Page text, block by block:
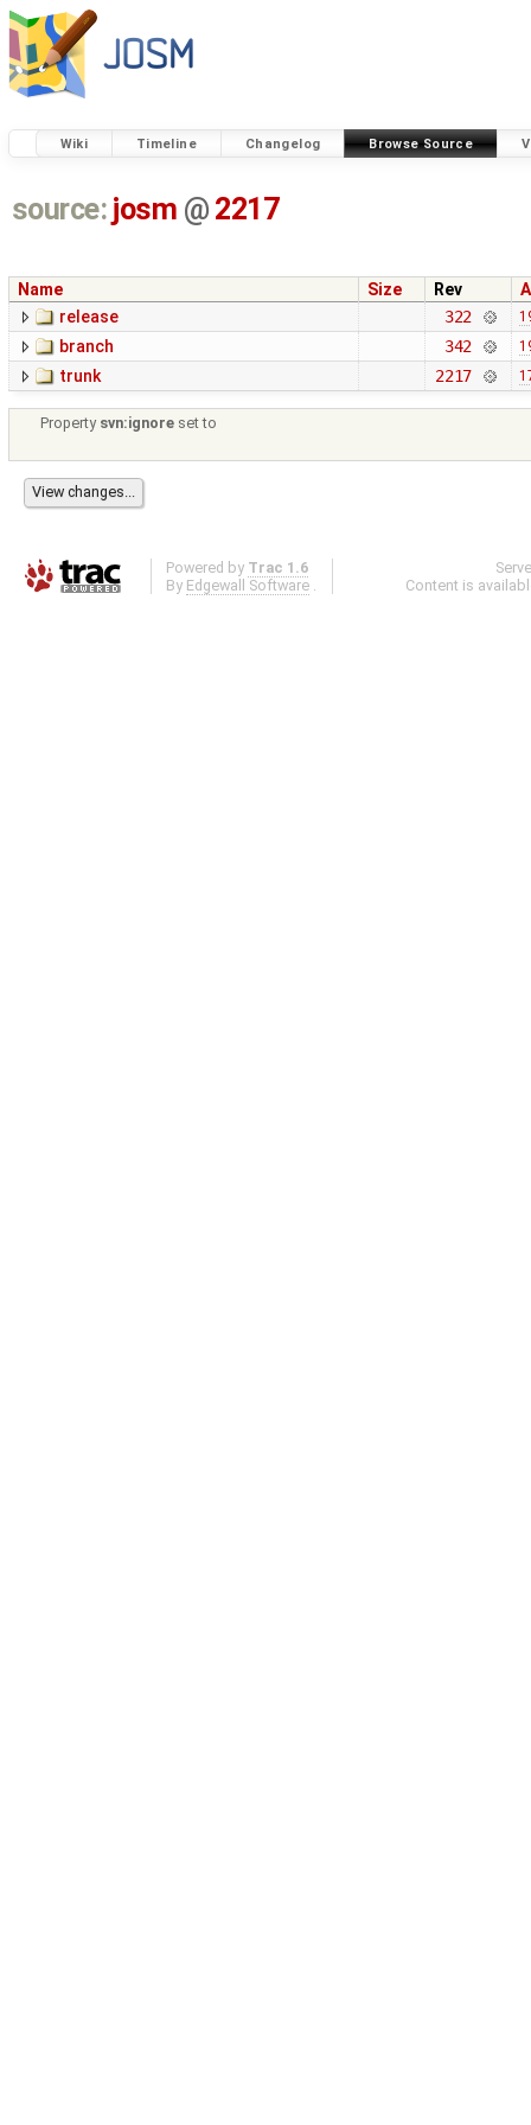
Wiki Timeline Changelog Browse Source
source: josm @ 2217
Name Size Rev
release
322
branch 342
trunk 2217
Property svn:ignore set to
Powered by Trac 1.6
By Edgewall Software .
Content is